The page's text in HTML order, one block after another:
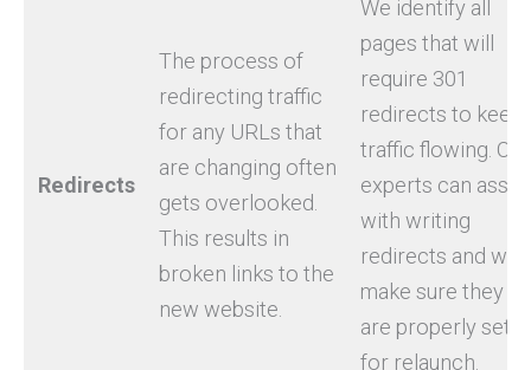
Redirects
The process of
redirecting traffic
for any URLs that
are changing often
gets overlooked.
This results in
broken links to the
new website.
We identify all
pages that will
require 301
redirects to keep
traffic flowing. Our
experts can assist
with writing
redirects and will
make sure they
are properly set
for relaunch.